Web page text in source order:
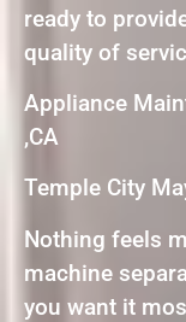
ready to
quality of
Appliance
,CA
Temple City
Nothing feels
machine
you want it